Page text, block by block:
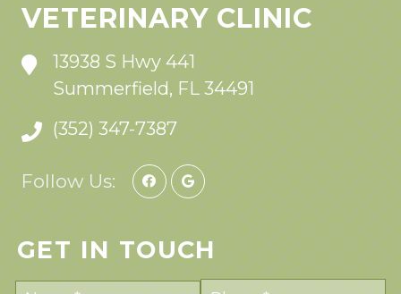
VETERINARY CLINIC
13938 S Hwy 441
Summerfield, FL 34491
(352) 347-7387
Follow Us:
GET IN TOUCH